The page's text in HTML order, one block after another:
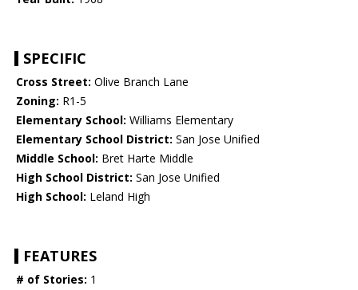
SPECIFIC
Cross Street: Olive Branch Lane
Zoning: R1-5
Elementary School: Williams Elementary
Elementary School District: San Jose Unified
Middle School: Bret Harte Middle
High School District: San Jose Unified
High School: Leland High
FEATURES
# of Stories: 1